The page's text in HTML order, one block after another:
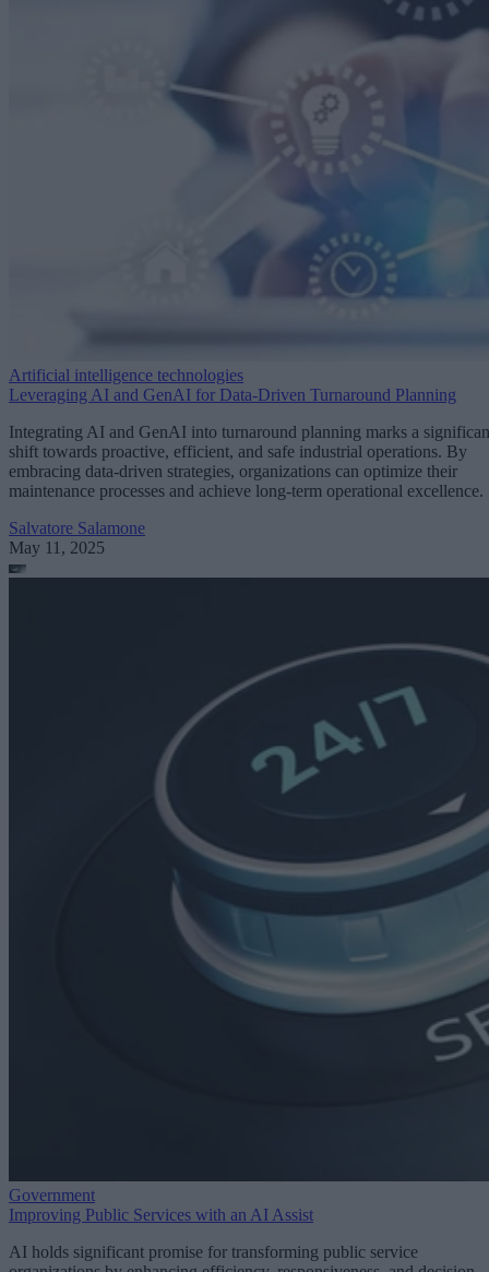
Artificial intelligence technologies
Leveraging AI and GenAI for Data-Driven Turnaround Planning
Integrating AI and GenAI into turnaround planning marks a
shift towards proactive, efficient, and safe industrial operations. By
embracing data-driven strategies, organizations can optimize their
maintenance processes and achieve long-term operational excellence.
Salvatore Salamone
May 11, 2025
Government
Improving Public Services with an AI Assist
AI holds significant promise for transforming public service